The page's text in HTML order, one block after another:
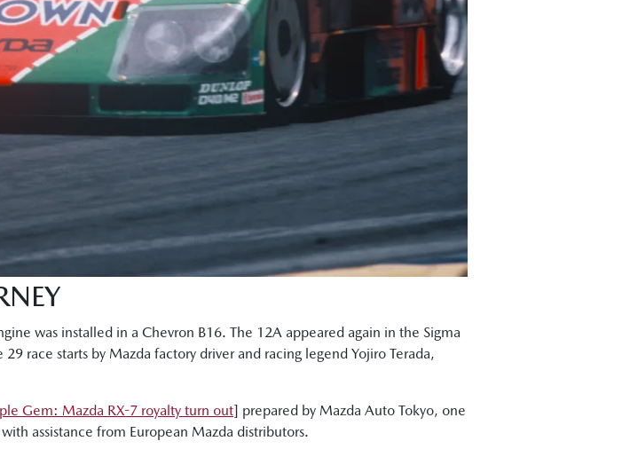
was installed in a Chevron B16. The 12A appeared again in the Sigma
race starts by Mazda factory driver and racing legend Yojiro Terada,
Gem: Mazda RX-7 royalty turn out] prepared by Mazda Auto Tokyo, one
assistance from European Mazda distributors.